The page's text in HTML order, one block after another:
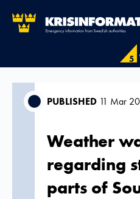
5
PUBLISHED 11 Mar
Weather
regarding
parts of